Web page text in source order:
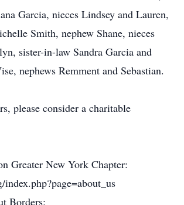
Garcia, nieces Lindsey and Lauren,
Smith, nephew Shane, nieces
sister-in-law Sandra Garcia and
nephews Remment and Sebastian.
please consider a charitable
Greater New York Chapter:
Borders: